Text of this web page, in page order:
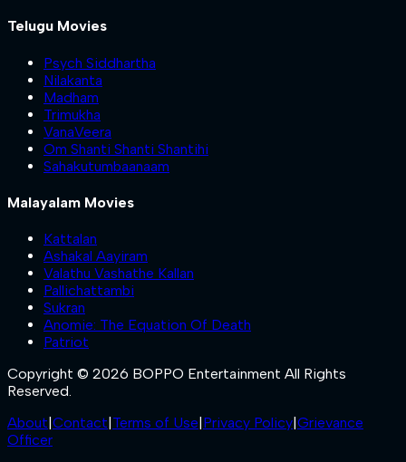
Telugu Movies
Psych Siddhartha
Nilakanta
Madham
Trimukha
VanaVeera
Om Shanti Shanti Shantihi
Sahakutumbaanaam
Malayalam Movies
Kattalan
Ashakal Aayiram
Valathu Vashathe Kallan
Pallichattambi
Sukran
Anomie: The Equation Of Death
Patriot
Copyright © 2026 BOPPO Entertainment All Rights
Reserved.
About Contact Terms of Use Privacy Policy Grievance
Officer